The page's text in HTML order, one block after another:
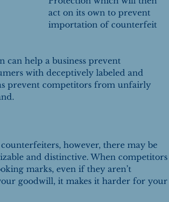
act on its own to prevent
importation of counterfeit
help a business prevent
with deceptively labeled and
prevent competitors from unfairly
however, there may be
and distinctive. When competitors
marks, even if they aren’t
goodwill, it makes it harder for your